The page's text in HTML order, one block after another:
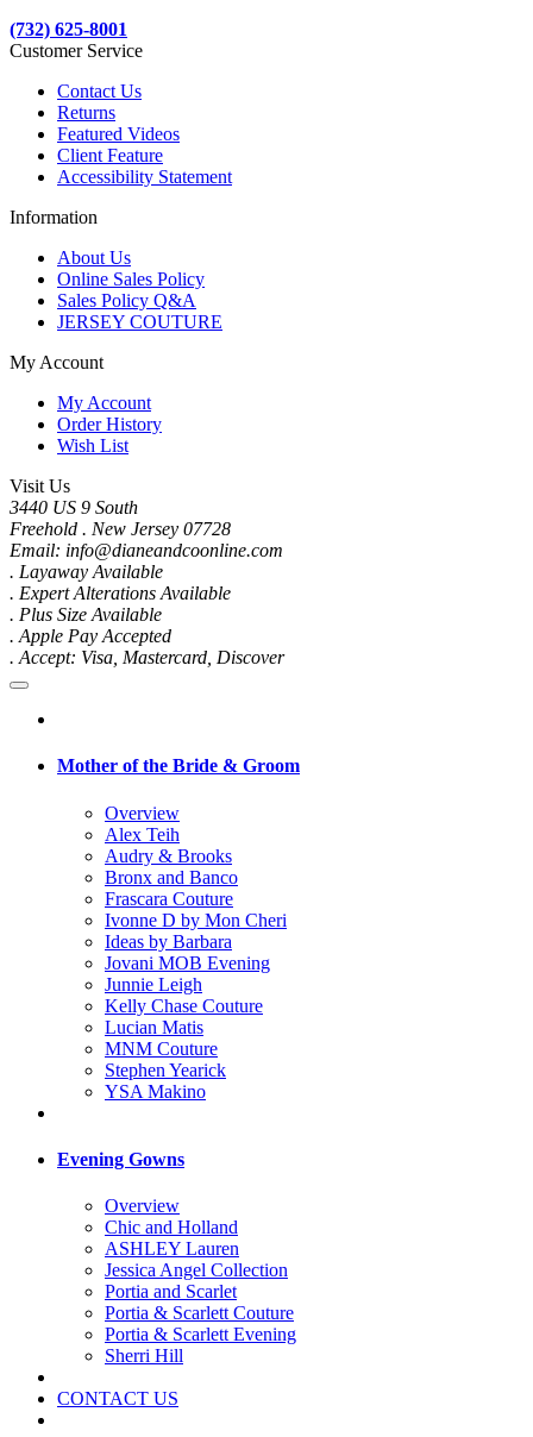
(732) 625-8001
Customer Service
Contact Us
Returns
Featured Videos
Client Feature
Accessibility Statement
Information
About Us
Online Sales Policy
Sales Policy Q&A
JERSEY COUTURE
My Account
My Account
Order History
Wish List
Visit Us
3440 US 9 South
Freehold . New Jersey 07728
Email: info@dianeandcoonline.com
. Layaway Available
. Expert Alterations Available
. Plus Size Available
. Apple Pay Accepted
. Accept: Visa, Mastercard, Discover
Mother of the Bride & Groom
Overview
Alex Teih
Audry & Brooks
Bronx and Banco
Frascara Couture
Ivonne D by Mon Cheri
Ideas by Barbara
Jovani MOB Evening
Junnie Leigh
Kelly Chase Couture
Lucian Matis
MNM Couture
Stephen Yearick
YSA Makino
Evening Gowns
Overview
Chic and Holland
ASHLEY Lauren
Jessica Angel Collection
Portia and Scarlet
Portia & Scarlett Couture
Portia & Scarlett Evening
Sherri Hill
CONTACT US